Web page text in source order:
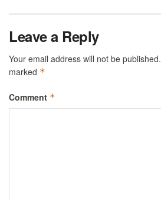
Leave a Reply
Your email address will not be published.
marked *
Comment *